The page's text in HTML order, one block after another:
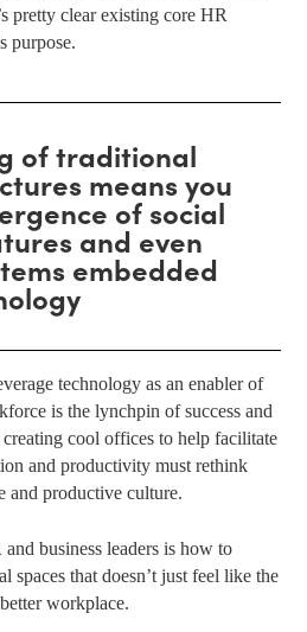
pretty clear existing core HR
purpose.
of traditional
means you
of social
and even
embedded
technology as an enabler of
is the lynchpin of success and
cool offices to help facilitate
and productivity must rethink
and productive culture.
business leaders is how to
spaces that doesn’t just feel like the
workplace.